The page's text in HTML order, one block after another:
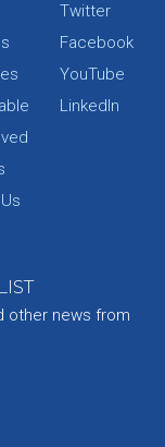
Twitter
Facebook
YouTube
LinkedIn
other news from